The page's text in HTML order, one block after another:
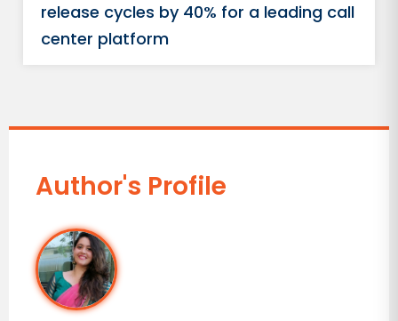
release cycles by 40% for a leading call
center platform
Author's Profile